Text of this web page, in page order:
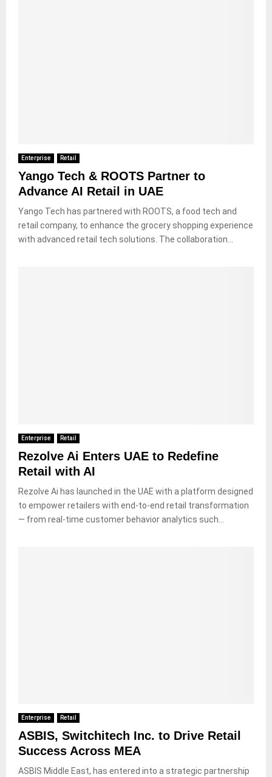
Enterprise Retail
Yango Tech & ROOTS Partner to
Advance AI Retail in UAE
Yango Tech has partnered with ROOTS, a food tech and
retail company, to enhance the grocery shopping experience
with advanced retail tech solutions. The collaboration...
Enterprise Retail
Rezolve Ai Enters UAE to Redefine
Retail with AI
Rezolve Ai has launched in the UAE with a platform designed
to empower retailers with end-to-end retail transformation
— from real-time customer behavior analytics such...
Enterprise Retail
ASBIS, Switchitech Inc. to Drive Retail
Success Across MEA
ASBIS Middle East, has entered into a strategic partnership